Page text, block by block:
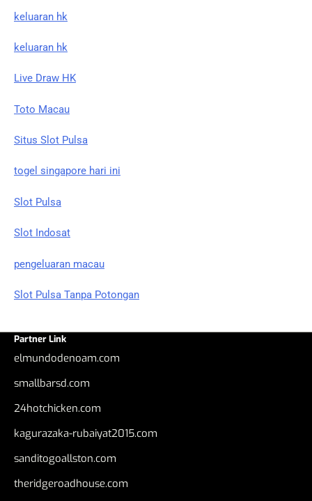
keluaran hk
keluaran hk
Live Draw HK
Toto Macau
Situs Slot Pulsa
togel singapore hari ini
Slot Pulsa
Slot Indosat
pengeluaran macau
Slot Pulsa Tanpa Potongan
Partner Link
elmundodenoam.com
smallbarsd.com
24hotchicken.com
kagurazaka-rubaiyat2015.com
sanditogoallston.com
theridgeroadhouse.com